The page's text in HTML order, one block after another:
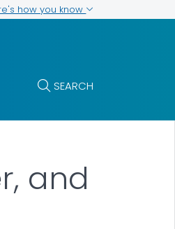
how you know
SEARCH
and